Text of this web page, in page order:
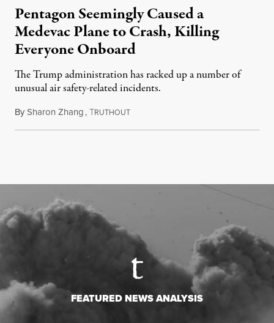
Pentagon Seemingly Caused a
Medevac Plane to Crash, Killing
Everyone Onboard
The Trump administration has racked up a number of
unusual air safety-related incidents.
BySharon Zhang,TRUTHOUTAugust 5, 2026
FEATURED NEWS ANALYSIS